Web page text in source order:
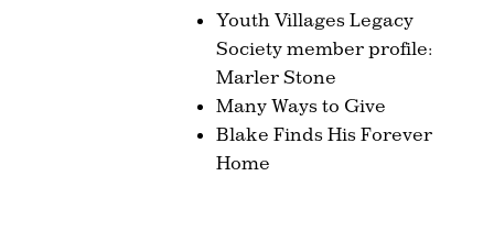
Youth Villages Legacy
Society member profile:
Marler Stone
Many Ways to Give
Blake Finds His Forever
Home